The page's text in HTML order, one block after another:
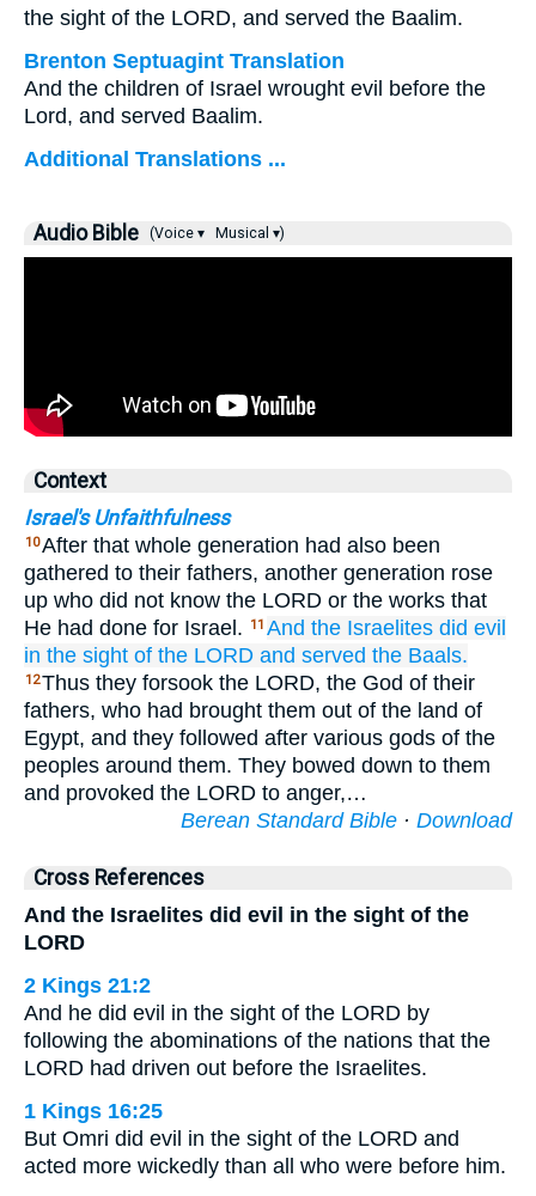
the sight of the LORD, and served the Baalim.
Brenton Septuagint Translation
And the children of Israel wrought evil before the
Lord, and served Baalim.
Additional Translations ...
Audio Bible (Voice ▾ Musical ▾)
Context
Israel's Unfaithfulness
10After that whole generation had also been
gathered to their fathers, another generation rose
up who did not know the LORD or the works that
He had done for Israel.
11 And the Israelites did evil
in the sight of the LORD and served the Baals.
12Thus they forsook the LORD, the God of their
fathers, who had brought them out of the land of
Egypt, and they followed after various gods of the
peoples around them. They bowed down to them
and provoked the LORD to anger,…
Berean Standard Bible · Download
Cross References
And the Israelites did evil in the sight of the
LORD
2 Kings 21:2
And he did evil in the sight of the LORD by
following the abominations of the nations that the
LORD had driven out before the Israelites.
1 Kings 16:25
But Omri did evil in the sight of the LORD and
acted more wickedly than all who were before him.